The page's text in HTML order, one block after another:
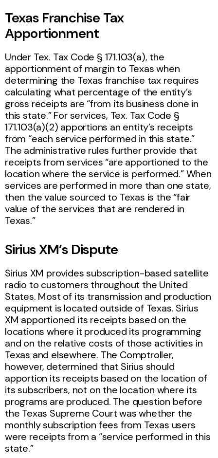
Texas Franchise Tax
Apportionment
Under Tex. Tax Code § 171.103(a), the
apportionment of margin to Texas when
determining the Texas franchise tax requires
calculating what percentage of the entity’s
gross receipts are “from its business done in
this state.” For services, Tex. Tax Code §
171.103(a)(2) apportions an entity’s receipts
from “each service performed in this state.”
The administrative rules further provide that
receipts from services “are apportioned to the
location where the service is performed.” When
services are performed in more than one state,
then the value sourced to Texas is the “fair
value of the services that are rendered in
Texas.”
Sirius XM’s Dispute
Sirius XM provides subscription-based satellite
radio to customers throughout the United
States. Most of its transmission and production
equipment is located outside of Texas. Sirius
XM apportioned its receipts based on the
locations where it produced its programming
and on the relative costs of those activities in
Texas and elsewhere. The Comptroller,
however, determined that Sirius should
apportion its receipts based on the location of
its subscribers, not on the location where its
programs are produced. The question before
the Texas Supreme Court was whether the
monthly subscription fees from Texas users
were receipts from a “service performed in this
state.”